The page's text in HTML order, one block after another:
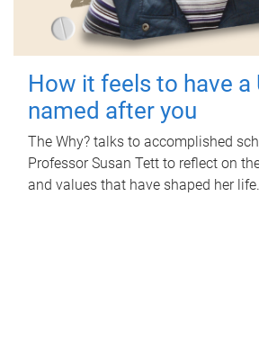
How it feels to have a
named after you
The Why? talks to accomplished
Professor Susan Tett to reflect on
and values that have shaped her life.